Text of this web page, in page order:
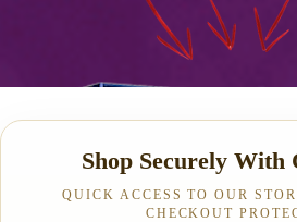
Shop Securely With
QUICK ACCESS TO OUR
CHECKOUT